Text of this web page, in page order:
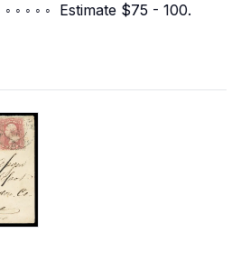
◦ ◦ ◦ ◦ ◦ Estimate $75 - 100.